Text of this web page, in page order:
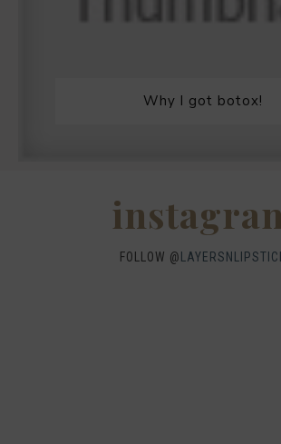
Why I got botox!
FOLLOW @